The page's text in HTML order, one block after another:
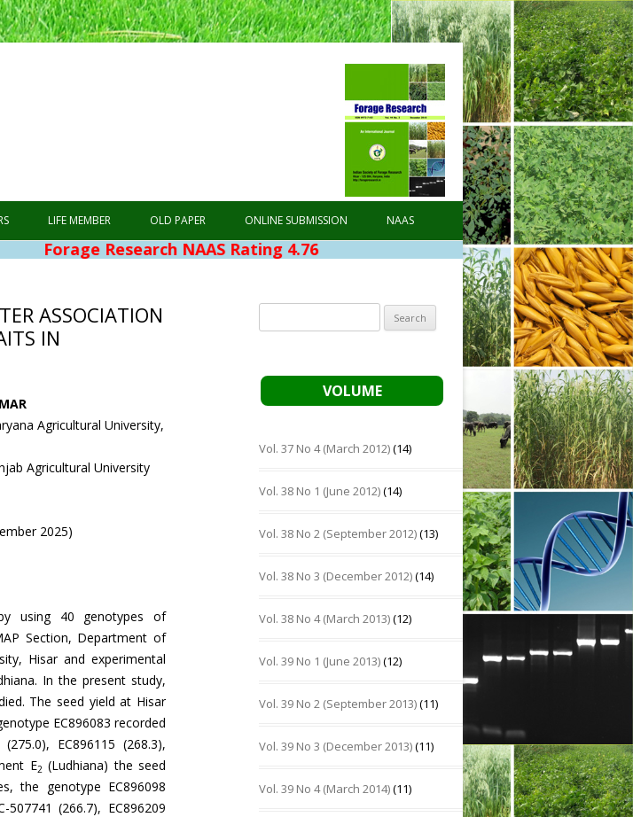
Skip to content
LIFE MEMBER OLD PAPER ONLINE SUBMISSION NAAS
Research NAAS Rating 4.76
ASSOCIATION
IN
Agricultural University,
Agricultural University
2025)
using 40 genotypes of
Section, Department of
Hisar and experimental
In the present study,
The seed yield at Hisar
EC896083 recorded
EC896115 (268.3),
E2 (Ludhiana) the seed
the genotype EC896098
(266.7), EC896209
for:
VOLUME
Vol. 37 No 4 (March 2012)(14)
Vol. 38 No 1 (June 2012)(14)
Vol. 38 No 2 (September 2012)(13)
Vol. 38 No 3 (December 2012)(14)
Vol. 38 No 4 (March 2013)(12)
Vol. 39 No 1 (June 2013)(12)
Vol. 39 No 2 (September 2013)(11)
Vol. 39 No 3 (December 2013)(11)
Vol. 39 No 4 (March 2014)(11)